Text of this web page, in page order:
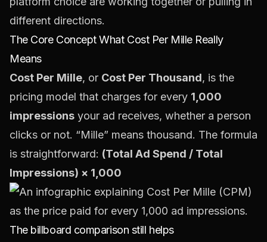
different directions.
The Core Concept What Cost Per Mille Really
Means
Cost Per Mille, or Cost Per Thousand, is the
pricing model that charges for every 1,000
impressions your ad receives, whether a person
clicks or not. “Mille” means thousand. The formula
is straightforward: (Total Ad Spend / Total
Impressions) × 1,000
The billboard comparison still helps